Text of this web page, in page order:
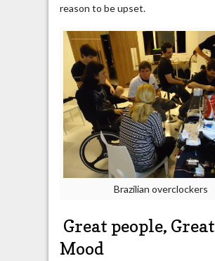
reason to be upset.
Brazilian overclockers
Great people, Great
Mood